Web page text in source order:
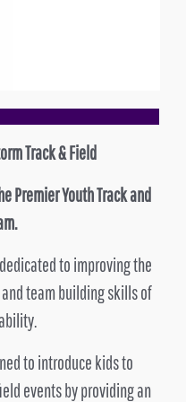
Track & Field
Premier Youth Track and
to improving the
team building skills of
to introduce kids to
events by providing an